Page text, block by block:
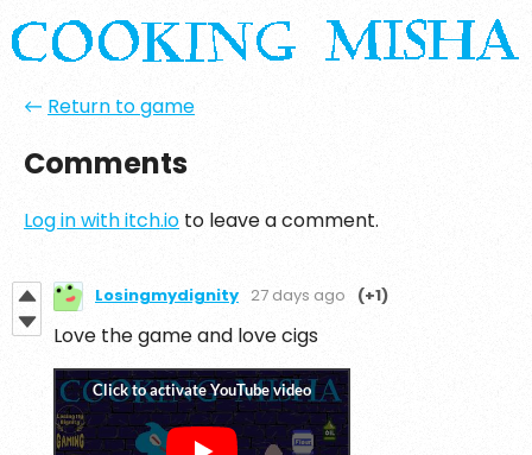
← Return to game
Comments
Log in with itch.io to leave a comment.
Losingmydignity 27 days ago (+1)
Love the game and love cigs